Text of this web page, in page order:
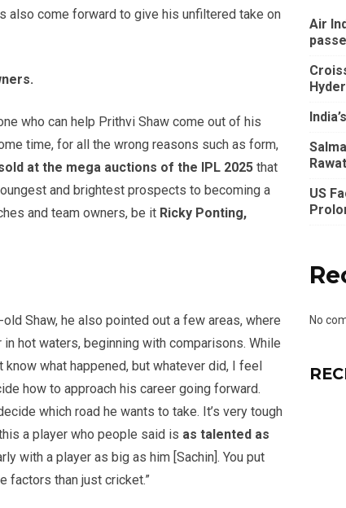
also come forward to give his unfiltered take on
who can help Prithvi Shaw come out of his
time, for all the wrong reasons such as form,
at the mega auctions of the IPL 2025 that
and brightest prospects to becoming a
and team owners, be it Ricky Ponting,
Shaw, he also pointed out a few areas, where
hot waters, beginning with comparisons. While
know what happened, but whatever did, I feel
how to approach his career going forward.
which road he wants to take. It’s very tough
a player who people said is as talented as
with a player as big as him [Sachin]. You put
factors than just cricket.”
Air
US
No